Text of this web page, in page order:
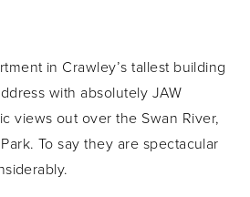
in Crawley’s tallest building
with absolutely JAW
views out over the Swan River,
To say they are spectacular